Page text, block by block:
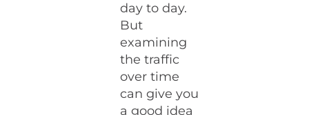
day to day.
But
examining
the traffic
over time
can give you
a good idea